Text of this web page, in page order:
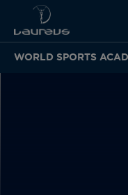
WORLD SPORTS
BACK